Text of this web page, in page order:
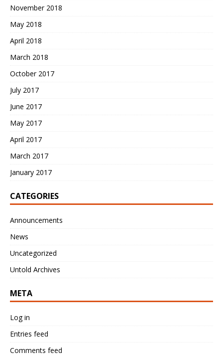
November 2018
May 2018
April 2018
March 2018
October 2017
July 2017
June 2017
May 2017
April 2017
March 2017
January 2017
CATEGORIES
Announcements
News
Uncategorized
Untold Archives
META
Log in
Entries feed
Comments feed